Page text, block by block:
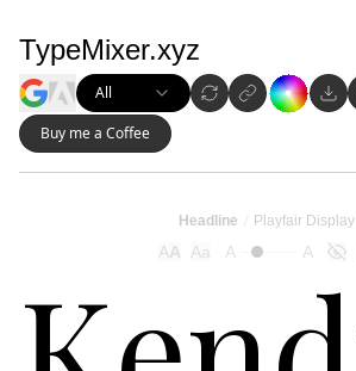
TypeMixer.xyz
All
Buy me a Coffee
Headline Playfair Display
AA Aa A A